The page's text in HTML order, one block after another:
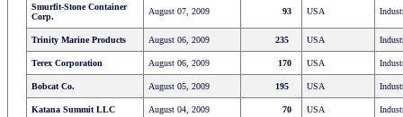
Smurfit-Stone Container
Corp.
August 07, 2009 93 USA
Trinity Marine Products August 06, 2009 235 USA
Terex Corporation August 06, 2009 170 USA
Bobcat Co. August 05, 2009 195 USA
Katana Summit LLC August 04, 2009 70 USA